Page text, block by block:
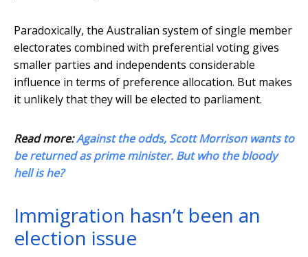
Paradoxically, the Australian system of single member
electorates combined with preferential voting gives
smaller parties and independents considerable
influence in terms of preference allocation. But makes
it unlikely that they will be elected to parliament.
Read more:Against the odds, Scott Morrison wants to
be returned as prime minister. But who the bloody
hell is he?
Immigration hasn’t been an
election issue